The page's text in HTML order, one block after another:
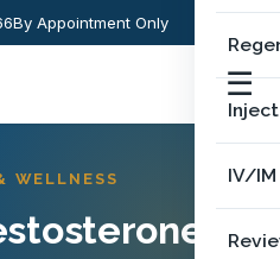
By Appointment Only
☰
IV/
WELLNESS